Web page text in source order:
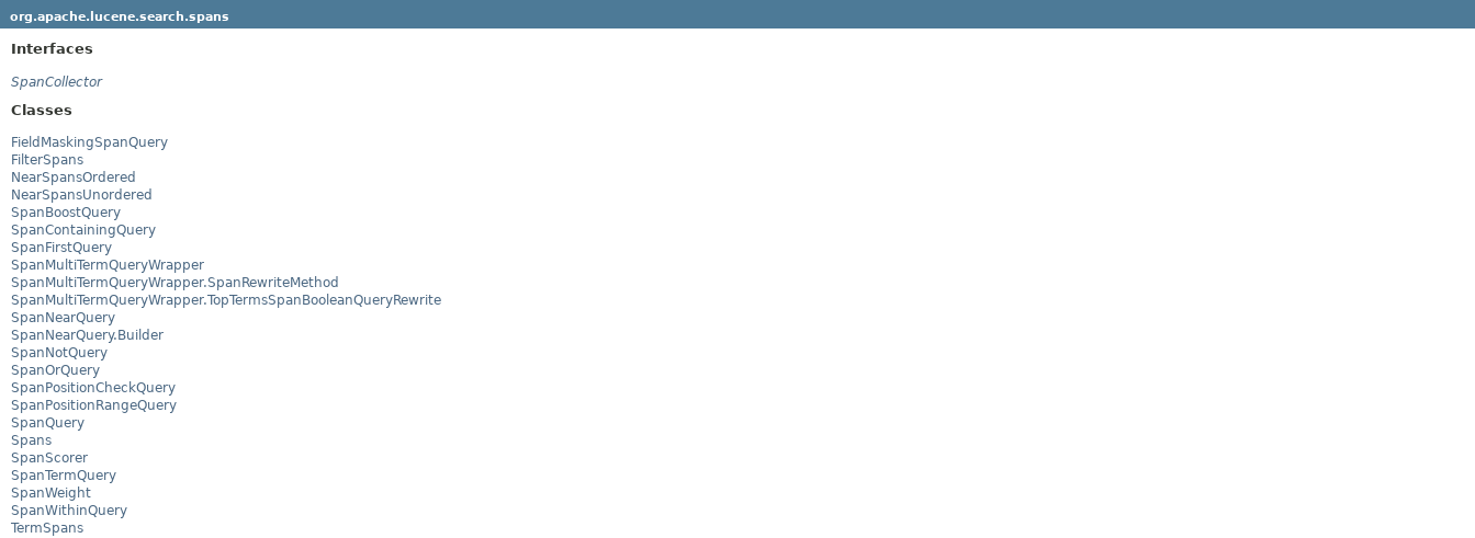
org.apache.lucene.search.spans
Interfaces
SpanCollector
Classes
FieldMaskingSpanQuery
FilterSpans
NearSpansOrdered
NearSpansUnordered
SpanBoostQuery
SpanContainingQuery
SpanFirstQuery
SpanMultiTermQueryWrapper
SpanMultiTermQueryWrapper.SpanRewriteMethod
SpanMultiTermQueryWrapper.TopTermsSpanBooleanQueryRewrite
SpanNearQuery
SpanNearQuery.Builder
SpanNotQuery
SpanOrQuery
SpanPositionCheckQuery
SpanPositionRangeQuery
SpanQuery
Spans
SpanScorer
SpanTermQuery
SpanWeight
SpanWithinQuery
TermSpans